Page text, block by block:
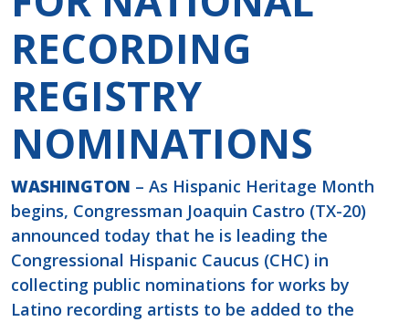
RECORDING
REGISTRY
NOMINATIONS
WASHINGTON – As Hispanic Heritage Month
begins, Congressman Joaquin Castro (TX-20)
announced today that he is leading the
Congressional Hispanic Caucus (CHC) in
collecting public nominations for works by
Latino recording artists to be added to the